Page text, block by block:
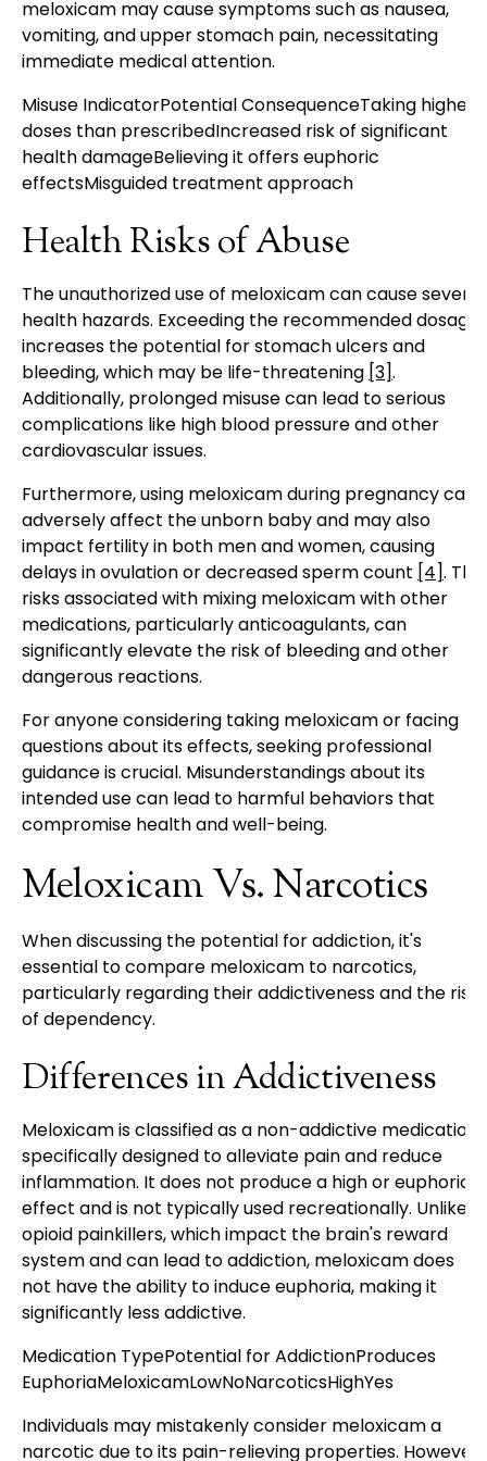
meloxicam may cause symptoms such as nausea,
vomiting, and upper stomach pain, necessitating
immediate medical attention.
Misuse IndicatorPotential ConsequenceTaking higher
doses than prescribedIncreased risk of significant
health damageBelieving it offers euphoric
effectsMisguided treatment approach
Health Risks of Abuse
The unauthorized use of meloxicam can cause severe
health hazards. Exceeding the recommended dosage
increases the potential for stomach ulcers and
bleeding, which may be life-threatening [3].
Additionally, prolonged misuse can lead to serious
complications like high blood pressure and other
cardiovascular issues.
Furthermore, using meloxicam during pregnancy can
adversely affect the unborn baby and may also
impact fertility in both men and women, causing
delays in ovulation or decreased sperm count [4]. The
risks associated with mixing meloxicam with other
medications, particularly anticoagulants, can
significantly elevate the risk of bleeding and other
dangerous reactions.
For anyone considering taking meloxicam or facing
questions about its effects, seeking professional
guidance is crucial. Misunderstandings about its
intended use can lead to harmful behaviors that
compromise health and well-being.
Meloxicam Vs. Narcotics
When discussing the potential for addiction, it's
essential to compare meloxicam to narcotics,
particularly regarding their addictiveness and the risk
of dependency.
Differences in Addictiveness
Meloxicam is classified as a non-addictive medication
specifically designed to alleviate pain and reduce
inflammation. It does not produce a high or euphoric
effect and is not typically used recreationally. Unlike
opioid painkillers, which impact the brain's reward
system and can lead to addiction, meloxicam does
not have the ability to induce euphoria, making it
significantly less addictive.
Medication TypePotential for AddictionProduces
EuphoriaMeloxicamLowNoNarcoticsHighYes
Individuals may mistakenly consider meloxicam a
narcotic due to its pain-relieving properties. However,